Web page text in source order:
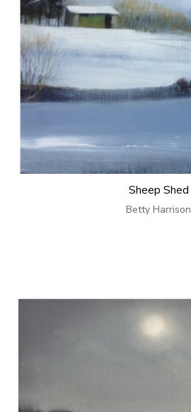
Sheep Shed
Betty Harrison